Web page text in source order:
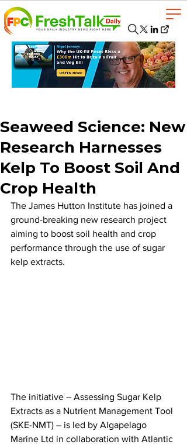
Seaweed Science: New
Research Harnesses
Kelp To Boost Soil And
Crop Health
The James Hutton Institute has joined a
ground-breaking new research project
aiming to boost soil health and crop
performance through the use of sugar
kelp extracts.
The initiative – Assessing Sugar Kelp
Extracts as a Nutrient Management Tool
(SKE-NMT) – is led by Algapelago
Marine Ltd in collaboration with Atlantic